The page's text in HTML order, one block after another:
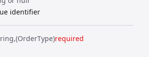
identifier
(OrderType)required